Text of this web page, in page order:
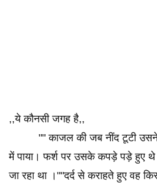
,,ये कौनसी
"" काजल की जब नींद टूटी उसने
में पाया। फर्श पर उसके कपड़े पड़े हुए
जा रहा था ।""दर्द से कराहते हुए वह